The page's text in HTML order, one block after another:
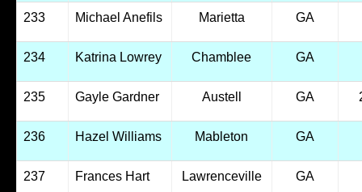
233 Michael Anefils Marietta GA
234 Katrina Lowrey Chamblee GA
235 Gayle Gardner Austell GA
236 Hazel Williams Mableton GA
237 Frances Hart Lawrenceville GA